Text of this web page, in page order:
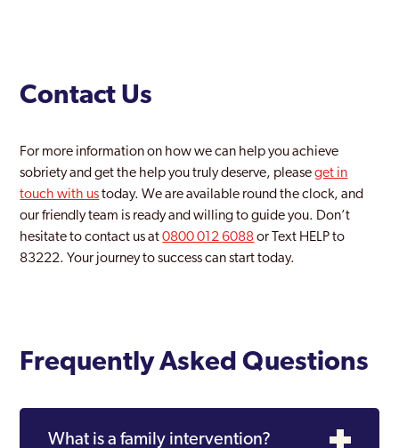
Contact Us
For more information on how we can help you achieve
sobriety and get the help you truly deserve, pleaseget in
touch with ustoday. We are available round the clock, and
our friendly team is ready and willing to guide you. Don’t
hesitate to contact us at0800 012 6088or Text HELP to
83222. Your journey to success can start today.
Frequently Asked Questions
What is a family intervention?